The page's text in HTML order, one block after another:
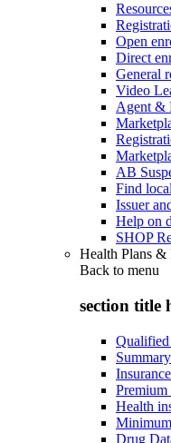
Open
Direct
General
Video
Agent &
AB
Find
Issuer
Help on
SHOP
Health Plans &
Back to menu
section title
Qualified
Premium
Health
Drug